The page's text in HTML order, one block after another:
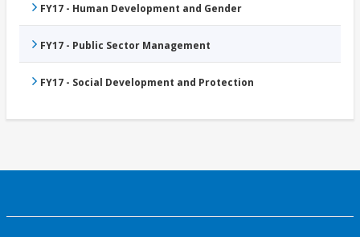
FY17 - Human Development and Gender
FY17 - Public Sector Management
FY17 - Social Development and Protection